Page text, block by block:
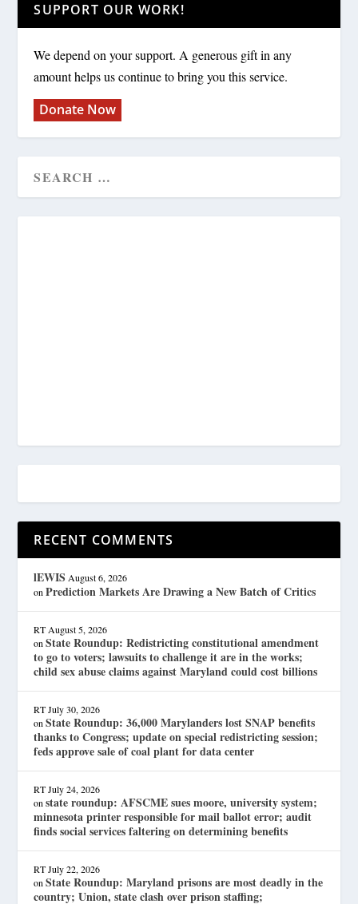
SUPPORT OUR WORK!
We depend on your support. A generous gift in any
amount helps us continue to bring you this service.
Donate Now
RECENT COMMENTS
lEWIS August 6, 2026
onPrediction Markets Are Drawing a New Batch of Critics
RT August 5, 2026
onState Roundup: Redistricting constitutional amendment
to go to voters; lawsuits to challenge it are in the works;
child sex abuse claims against Maryland could cost billions
RT July 30, 2026
onState Roundup: 36,000 Marylanders lost SNAP benefits
thanks to Congress; update on special redistricting session;
feds approve sale of coal plant for data center
RT July 24, 2026
onstate roundup: AFSCME sues moore, university system;
minnesota printer responsible for mail ballot error; audit
finds social services faltering on determining benefits
RT July 22, 2026
onState Roundup: Maryland prisons are most deadly in the
country; Union, state clash over prison staffing;